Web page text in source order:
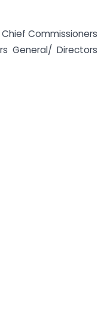
Commissioners
General/ Directors